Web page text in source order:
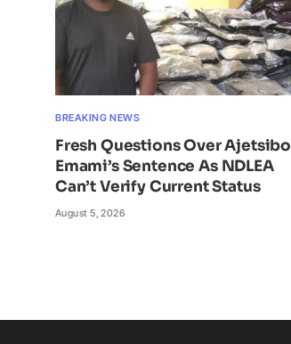
BREAKING NEWS
Fresh Questions Over Ajetsibo
Emami’s Sentence As NDLEA
Can’t Verify Current Status
August 5, 2026